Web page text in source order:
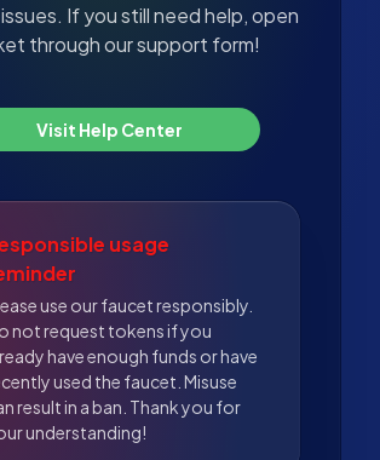
If you still need help, open
through our support form!
Visit Help Center
usage
use our faucet responsibly.
not request tokens if you
have enough funds or have
used the faucet. Misuse
result in a ban. Thank you for
understanding!